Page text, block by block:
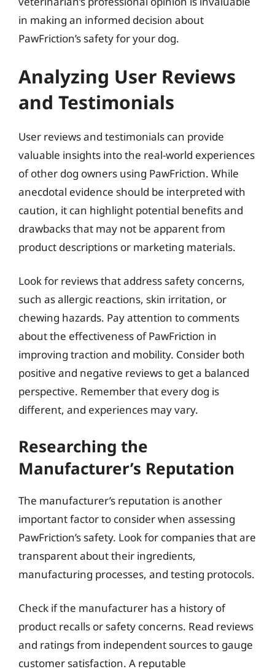
in making an informed decision about
PawFriction’s safety for your dog.
Analyzing User Reviews
and Testimonials
User reviews and testimonials can provide
valuable insights into the real-world experiences
of other dog owners using PawFriction. While
anecdotal evidence should be interpreted with
caution, it can highlight potential benefits and
drawbacks that may not be apparent from
product descriptions or marketing materials.
Look for reviews that address safety concerns,
such as allergic reactions, skin irritation, or
chewing hazards. Pay attention to comments
about the effectiveness of PawFriction in
improving traction and mobility. Consider both
positive and negative reviews to get a balanced
perspective. Remember that every dog is
different, and experiences may vary.
Researching the
Manufacturer’s Reputation
The manufacturer’s reputation is another
important factor to consider when assessing
PawFriction’s safety. Look for companies that are
transparent about their ingredients,
manufacturing processes, and testing protocols.
Check if the manufacturer has a history of
product recalls or safety concerns. Read reviews
and ratings from independent sources to gauge
customer satisfaction. A reputable